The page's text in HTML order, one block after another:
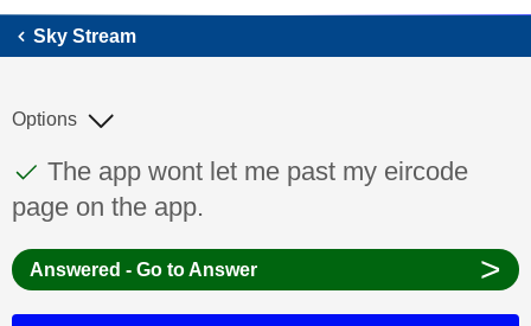
Sky Stream
This discussion topic has been answered
Discussion topic:
The app wont let me past my eircode
page on the app.
Options
Answered - Go to Answer >